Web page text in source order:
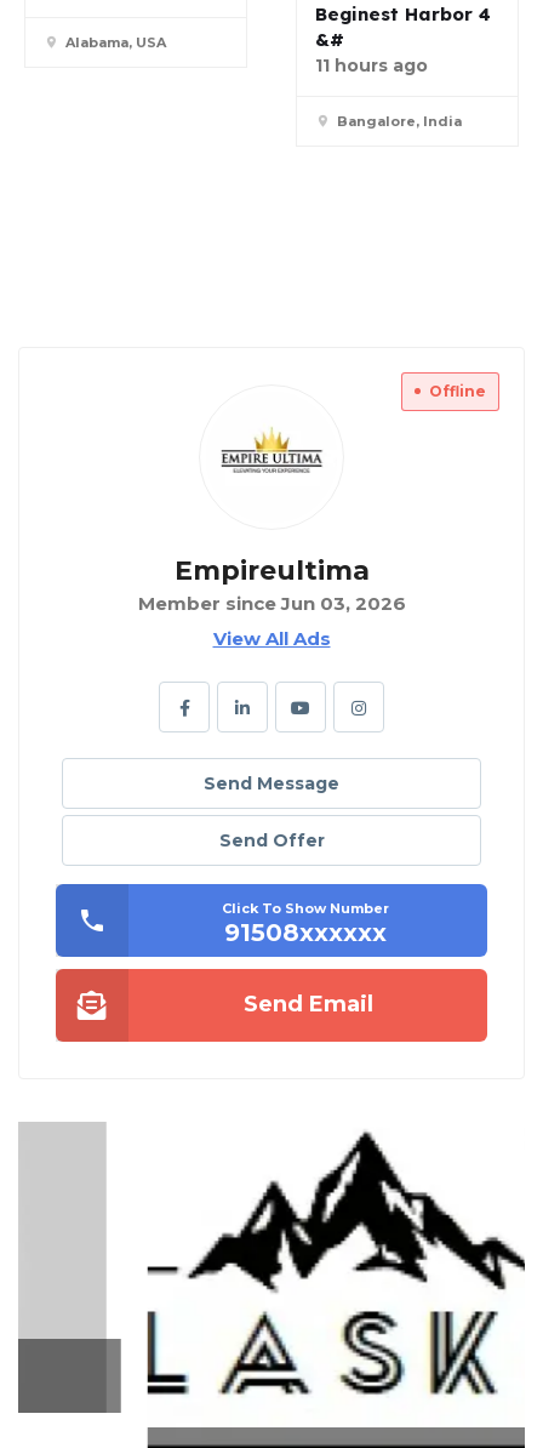
Alabama, USA
Beginest Harbor 4
&#
11 hours ago
Bangalore, India
Offline
Empireultima
Member since Jun 03, 2026
View All Ads
Send Message
Send Offer
Click To Show Number
91508xxxxxx
Send Email